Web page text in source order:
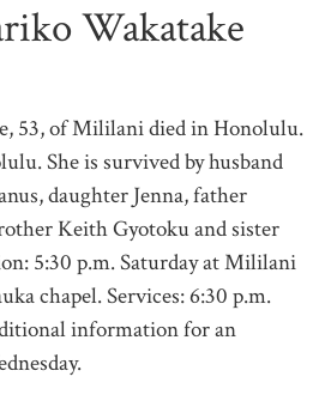
Wakatake
53, of Mililani died in Honolulu.
She is survived by husband
daughter Jenna, father
Keith Gyotoku and sister
5:30 p.m. Saturday at Mililani
chapel. Services: 6:30 p.m.
information for an